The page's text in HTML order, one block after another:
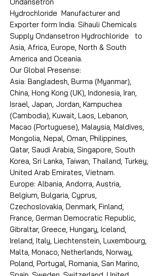
Hydrochloride Manufacturer and
Exporter form India. Sihauli Chemicals
Supply Ondansetron Hydrochloride to
Asia, Africa, Europe, North & South
America and Oceania.
Our Global Presense:
Asia: Bangladesh, Burma (Myanmar),
China, Hong Kong (UK), Indonesia, Iran,
Israel, Japan, Jordan, Kampuchea
(Cambodia), Kuwait, Laos, Lebanon,
Macao (Portuguese), Malaysia, Maldives,
Mongolia, Nepal, Oman, Philippines,
Qatar, Saudi Arabia, Singapore, South
Korea, Sri Lanka, Taiwan, Thailand, Turkey,
United Arab Emirates, Vietnam.
Europe: Albania, Andorra, Austria,
Belgium, Bulgaria, Cyprus,
Czechoslovakia, Denmark, Finland,
France, German Democratic Republic,
Gibraltar, Greece, Hungary, Iceland,
Ireland, Italy, Liechtenstein, Luxembourg,
Malta, Monaco, Netherlands, Norway,
Poland, Portugal, Romania, San Marino,